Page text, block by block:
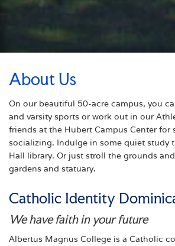
About Us
On our beautiful 50-acre campus, you
and varsity sports or work out in our
friends at the Hubert Campus Center for
socializing. Indulge in some quiet study
Hall library. Or just stroll the grounds
gardens and statuary.
Catholic Identity
We have faith in your future
Albertus Magnus College is a Catholic